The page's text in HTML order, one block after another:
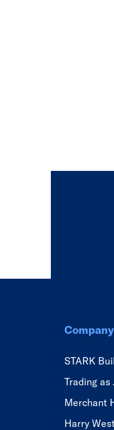
STARK
Trading as
Merchant
Harry